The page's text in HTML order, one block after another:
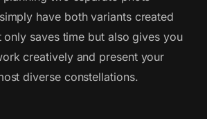
have both variants created
saves time but also gives you
creatively and present your
diverse constellations.